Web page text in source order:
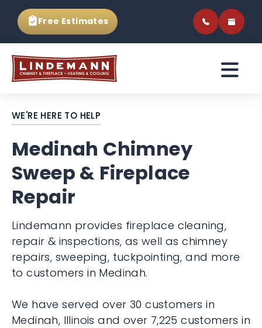
Free Estimates
WE'RE HERE TO HELP
Medinah Chimney
Sweep & Fireplace
Repair
Lindemann provides fireplace cleaning,
repair & inspections, as well as chimney
repairs, sweeping, tuckpointing, and more
to customers in Medinah.
We have served over 30 customers in
Medinah, Illinois and over 7,225 customers in